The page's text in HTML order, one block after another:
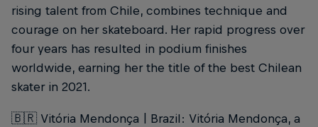
rising talent from Chile, combines technique and
courage on her skateboard. Her rapid progress over
four years has resulted in podium finishes
worldwide, earning her the title of the best Chilean
skater in 2021.
🇧🇷 Vitória Mendonça | Brazil: Vitória Mendonça, a